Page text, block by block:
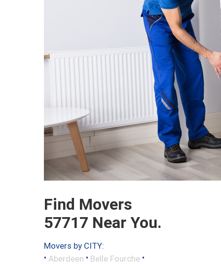
Find Movers
57717 Near You.
Movers by CITY:
• Aberdeen • Belle Fourche •